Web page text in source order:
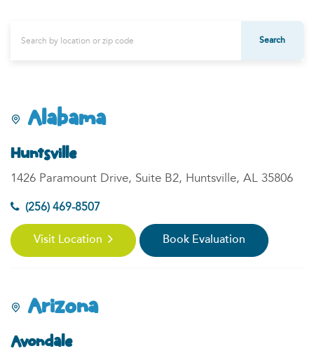
Search
Alabama
Huntsville
1426 Paramount Drive, Suite B2, Huntsville, AL 35806
(256) 469-8507
Visit Location Book Evaluation
Arizona
Avondale